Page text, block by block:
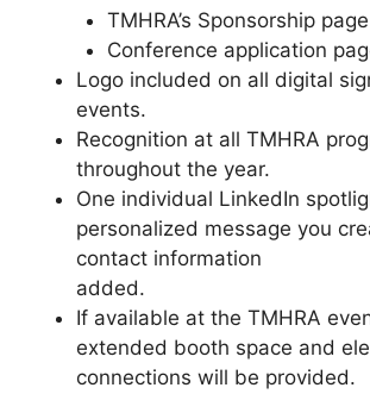
TMHRA’s Sponsorship
Conference application
Logo included on all digital
events.
Recognition at all TMHRA
throughout the year.
One individual LinkedIn
personalized message you
contact information
added.
If available at the TMHRA
extended booth space and
connections will be provided.